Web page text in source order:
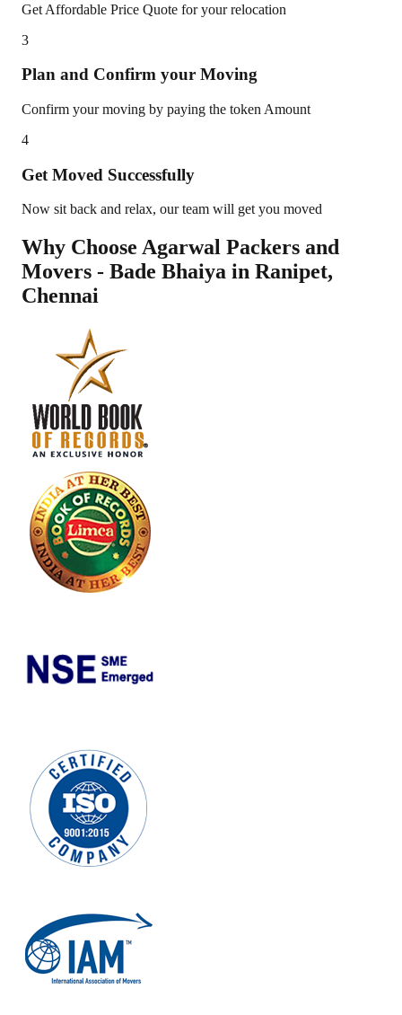
Get Affordable Price Quote for your relocation
3
Plan and Confirm your Moving
Confirm your moving by paying the token Amount
4
Get Moved Successfully
Now sit back and relax, our team will get you moved
Why Choose Agarwal Packers and
Movers - Bade Bhaiya in Ranipet,
Chennai